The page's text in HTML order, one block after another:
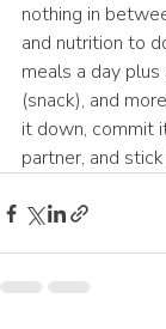
nothing in
and nutrition to
meals a day
(snack), and
it down, commit
partner, and